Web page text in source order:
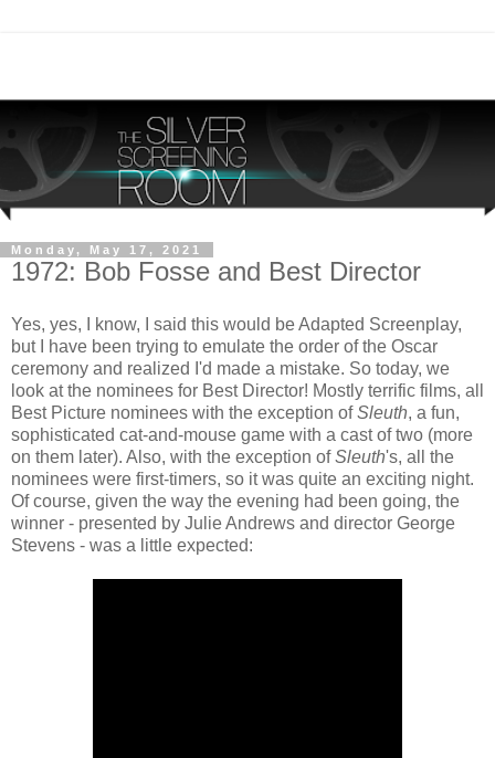
Monday, May 17, 2021
1972: Bob Fosse and Best Director
Yes, yes, I know, I said this would be Adapted Screenplay,
but I have been trying to emulate the order of the Oscar
ceremony and realized I'd made a mistake. So today, we
look at the nominees for Best Director! Mostly terrific films, all
Best Picture nominees with the exception ofSleuth, a fun,
sophisticated cat-and-mouse game with a cast of two (more
on them later). Also, with the exception ofSleuth's, all the
nominees were first-timers, so it was quite an exciting night.
Of course, given the way the evening had been going, the
winner - presented by Julie Andrews and director George
Stevens - was a little expected: